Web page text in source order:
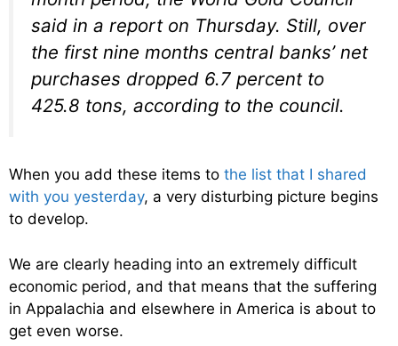
said in a report on Thursday. Still, over
the first nine months central banks’ net
purchases dropped 6.7 percent to
425.8 tons, according to the council.
When you add these items to the list that I shared
with you yesterday, a very disturbing picture begins
to develop.
We are clearly heading into an extremely difficult
economic period, and that means that the suffering
in Appalachia and elsewhere in America is about to
get even worse.